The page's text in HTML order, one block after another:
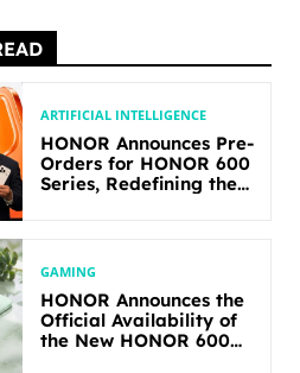
ARTIFICIAL INTELLIGENCE
HONOR Announces Pre-
Orders for HONOR 600
Series, Redefining the
GAMING
HONOR Announces the
Official Availability of
the New HONOR 600